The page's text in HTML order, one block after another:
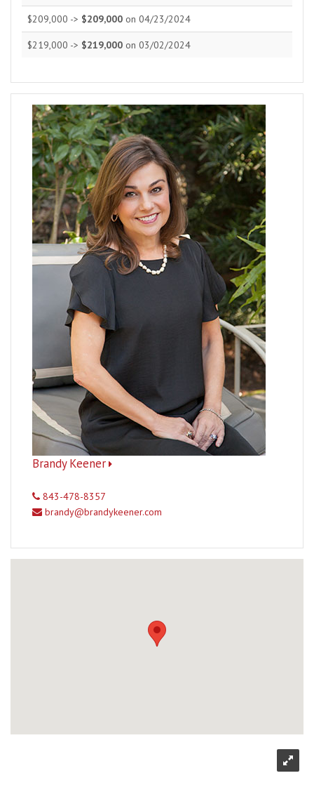
$209,000 -> $209,000 on 04/23/2024
$219,000 -> $219,000 on 03/02/2024
Brandy Keener
843-478-8357
brandy@brandykeener.com